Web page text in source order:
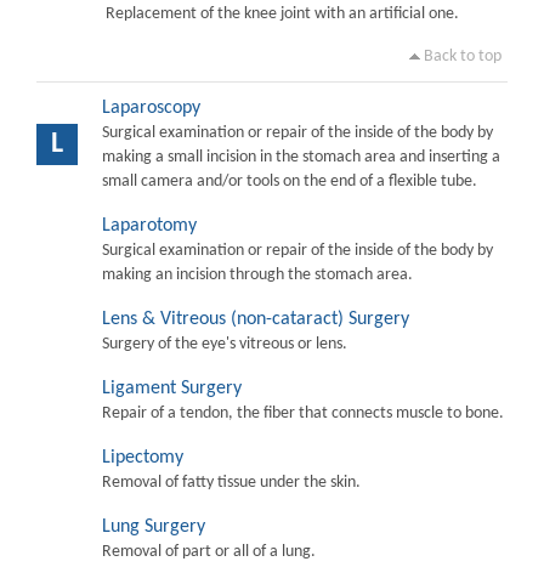
Replacement of the knee joint with an artificial one.
Back to top
L
Laparoscopy
Surgical examination or repair of the inside of the body by
making a small incision in the stomach area and inserting a
small camera and/or tools on the end of a flexible tube.
Laparotomy
Surgical examination or repair of the inside of the body by
making an incision through the stomach area.
Lens & Vitreous (non-cataract) Surgery
Surgery of the eye's vitreous or lens.
Ligament Surgery
Repair of a tendon, the fiber that connects muscle to bone.
Lipectomy
Removal of fatty tissue under the skin.
Lung Surgery
Removal of part or all of a lung.